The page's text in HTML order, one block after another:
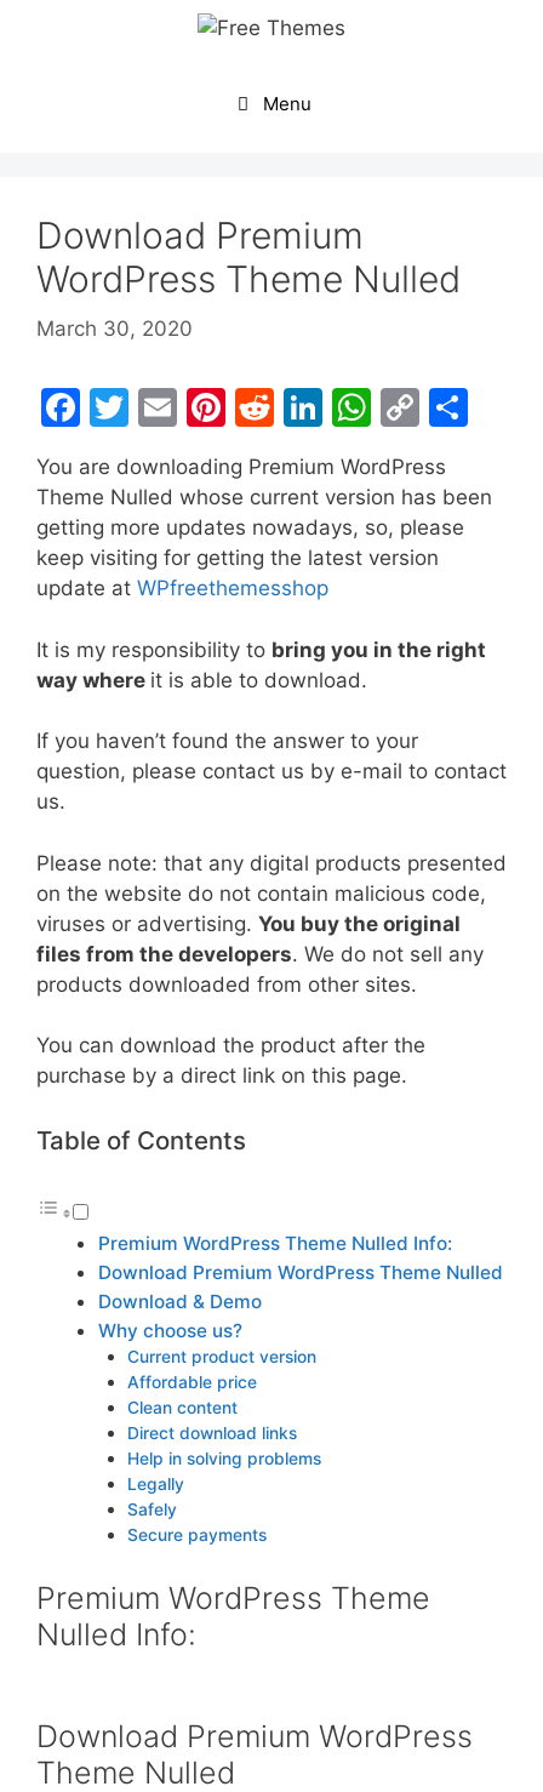
Menu
Download Premium
WordPress Theme Nulled
March 30, 2020
F
c
e
b
o
o
k
T
itt
er
E
m
ai
l
Pi
nt
er
e
st
R
d
di
t
Li
n
k
e
dI
n
W
h
at
s
A
p
C
p
y
Li
k
ar
You are downloading Premium WordPress
Theme Nulled whose current version has been
getting more updates nowadays, so, please
keep visiting for getting the latest version
update at WPfreethemesshop
It is my responsibility to bring you in the right
way where it is able to download.
If you haven’t found the answer to your
question, please contact us by e-mail to contact
us.
Please note: that any digital products presented
on the website do not contain malicious code,
viruses or advertising. You buy the original
files from the developers. We do not sell any
products downloaded from other sites.
You can download the product after the
purchase by a direct link on this page.
Table of Contents
Premium WordPress Theme Nulled Info:
Download Premium WordPress Theme Nulled
Download & Demo
Why choose us?
Current product version
Affordable price
Clean content
Direct download links
Help in solving problems
Legally
Safely
Secure payments
Premium WordPress Theme
Nulled Info:
Download Premium WordPress
Theme Nulled